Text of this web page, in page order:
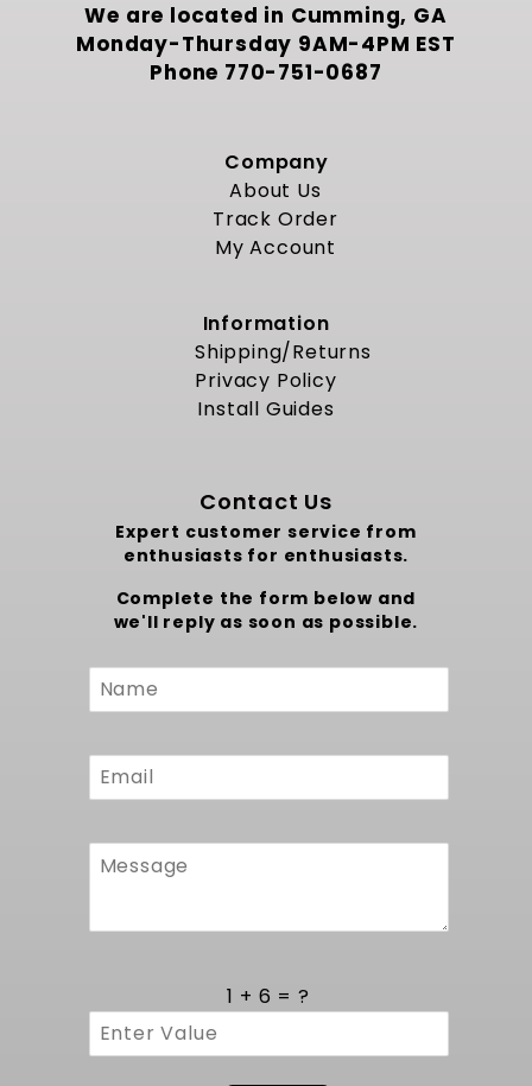
We are located in Cumming, GA
Monday-Thursday 9AM-4PM EST
Phone 770-751-0687
Company
About Us
Track Order
My Account
Information
Shipping/Returns
Privacy Policy
Install Guides
Contact Us
Expert customer service from
enthusiasts for enthusiasts.
Complete the form below and
we'll reply as soon as possible.
Custom
Form